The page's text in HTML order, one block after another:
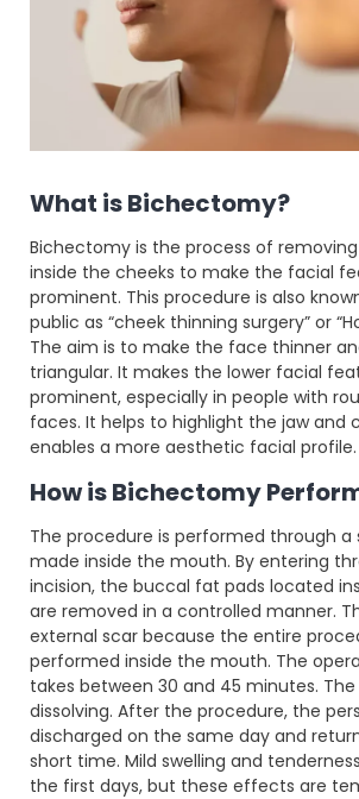
What is Bichectomy?
Bichectomy is the process of
inside the cheeks to make the facial
prominent. This procedure is also
public as “cheek thinning surgery” or
The aim is to make the face thinner
triangular. It makes the lower facial
prominent, especially in people with
faces. It helps to highlight the jaw and
enables a more aesthetic facial profile.
How is Bichectomy
The procedure is performed through a
made inside the mouth. By entering
incision, the buccal fat pads located
are removed in a controlled manner.
external scar because the entire
performed inside the mouth. The
takes between 30 and 45 minutes.
dissolving. After the procedure, the
discharged on the same day and
short time. Mild swelling and
the first days, but these effects are